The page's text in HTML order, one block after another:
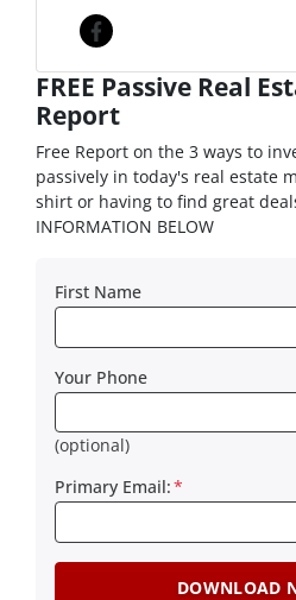
Facebook
FREE Passive Real
Report
Free Report on the 3 ways to
passively in today's real estate
shirt or having to find great
INFORMATION BELOW
First Name
Your Phone
(optional)
Primary Email:*